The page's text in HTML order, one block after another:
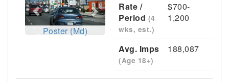
Poster (Md)
Rate /
Period (4
wks, est.)
$700-
1,200
Avg. Imps
(Age 18+)
188,087